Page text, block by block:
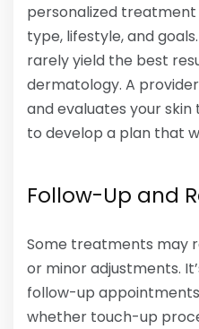
personalized treatment
type, lifestyle, and
rarely yield the best
dermatology. A
and evaluates your
to develop a plan that
Follow-Up and
Some treatments may
or minor adjustments.
follow-up
whether touch-up